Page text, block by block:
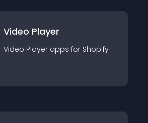
Video Player
Video Player apps for Shopify